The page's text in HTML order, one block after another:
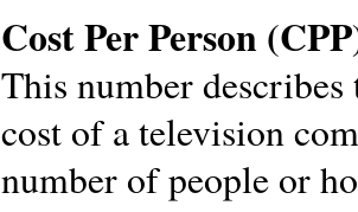
Cost Per Person
This number
cost of a television
number of people or